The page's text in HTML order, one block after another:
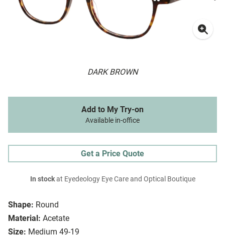
DARK BROWN
Shape: Round
Material: Acetate
Size: Medium 49-19
Add to My Try-on
Available in-office
Get a Price Quote
In stockat Eyedeology Eye Care and Optical Boutique